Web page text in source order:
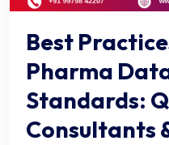
Best
Pharma
Standards:
Consultants